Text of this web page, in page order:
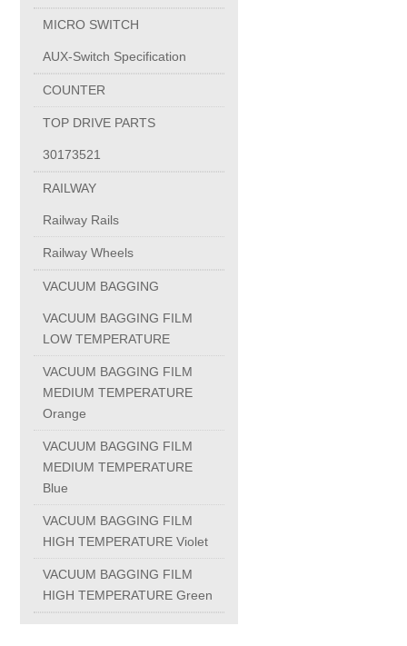
OIL & GAS
Specialty Chemicals
PC-1100
PC-1150R
PC-1220R
PC-1220U
DAIKIN products
MICRO SWITCH
AUX-Switch Specification
COUNTER
TOP DRIVE PARTS
30173521
RAILWAY
Railway Rails
Railway Wheels
VACUUM BAGGING
VACUUM BAGGING FILM
LOW TEMPERATURE
VACUUM BAGGING FILM
MEDIUM TEMPERATURE
Orange
VACUUM BAGGING FILM
MEDIUM TEMPERATURE
Blue
VACUUM BAGGING FILM
HIGH TEMPERATURE Violet
VACUUM BAGGING FILM
HIGH TEMPERATURE Green